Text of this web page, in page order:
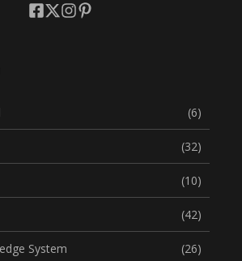
(6)
(32)
(10)
(42)
System (26)